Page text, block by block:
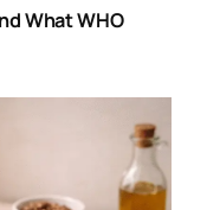
What WHO